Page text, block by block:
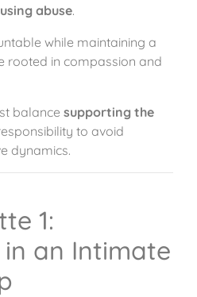
abuse.
while maintaining a
rooted in compassion and
balance supporting the
to avoid
dynamics.
1:
an Intimate